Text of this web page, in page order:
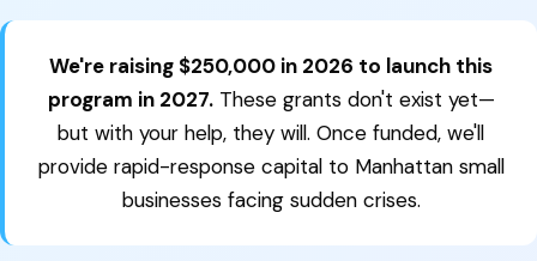
We're raising $250,000 in 2026 to launch this
program in 2027.These grants don't exist yet—
but with your help, they will. Once funded, we'll
provide rapid-response capital to Manhattan small
businesses facing sudden crises.